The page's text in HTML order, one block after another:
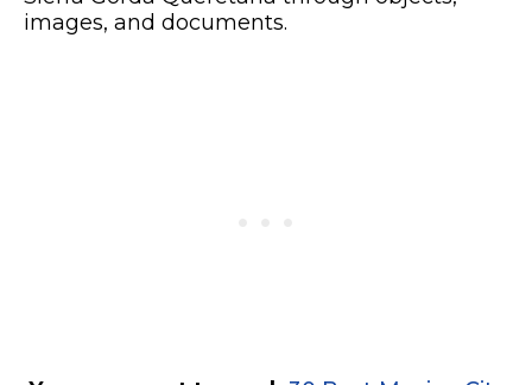
images, and documents.